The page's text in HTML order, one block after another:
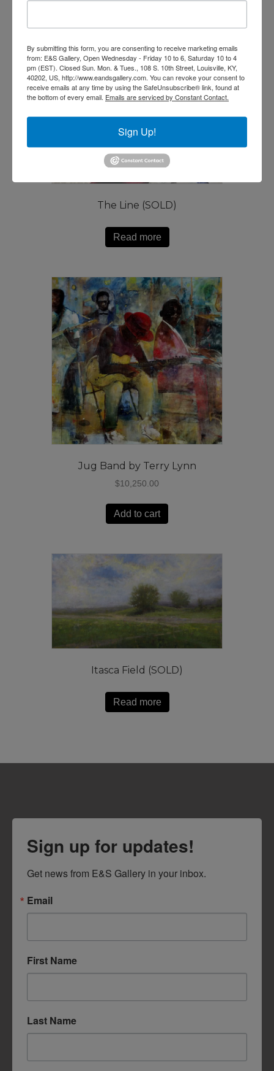
The Line (SOLD)
Read more
Jug Band by Terry Lynn
$10,250.00
Add to cart
Itasca Field (SOLD)
Read more
Sign up for updates!
Get news from E&S Gallery in your inbox.
Email
First Name
Last Name
By submitting this form, you are consenting to receive marketing emails
from: E&S Gallery, Open Wednesday - Friday 10 to 6, Saturday 10 to 4
pm (EST). Closed Sun. Mon. & Tues., 108 S. 10th Street, Louisville, KY,
40202, US, http://www.eandsgallery.com. You can revoke your consent to
receive emails at any time by using the SafeUnsubscribe® link, found at
the bottom of every email. Emails are serviced by Constant Contact.
Sign Up!